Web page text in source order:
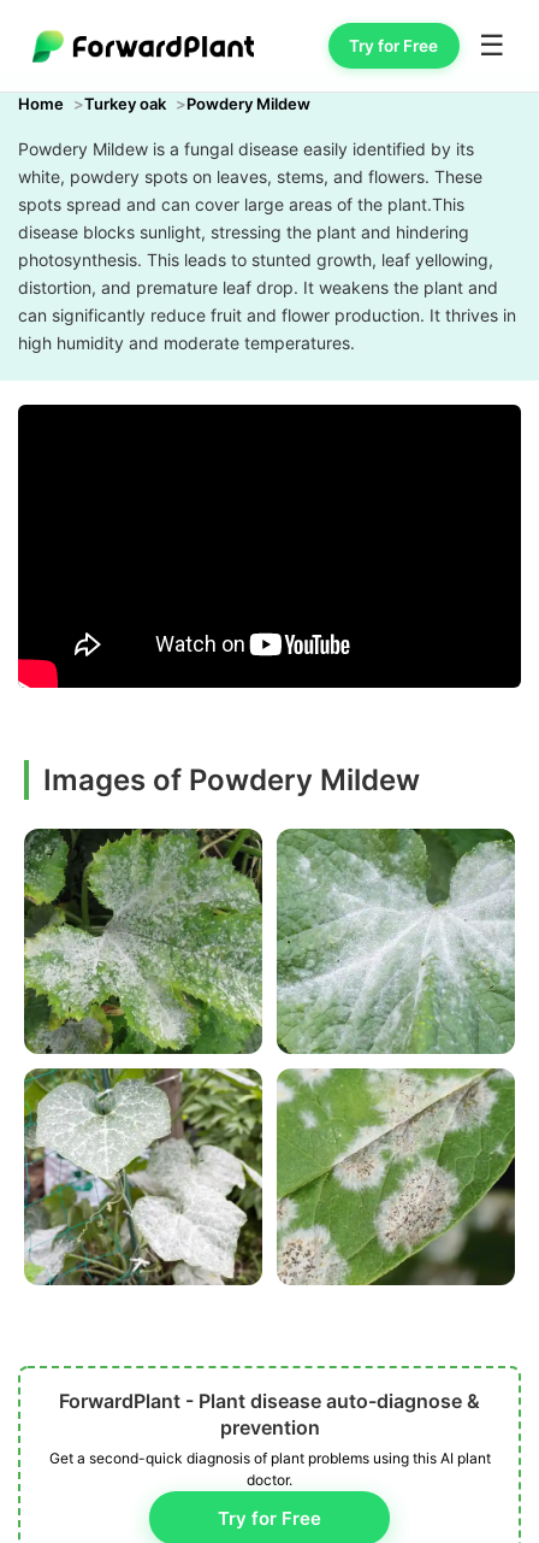
Try for Free ☰
Home Turkey oak Powdery Mildew
Powdery Mildew is a fungal disease easily identified by its
white, powdery spots on leaves, stems, and flowers. These
spots spread and can cover large areas of the plant.This
disease blocks sunlight, stressing the plant and hindering
photosynthesis. This leads to stunted growth, leaf yellowing,
distortion, and premature leaf drop. It weakens the plant and
can significantly reduce fruit and flower production. It thrives in
high humidity and moderate temperatures.
Images of Powdery Mildew
ForwardPlant - Plant disease auto-diagnose &
prevention
Get a second-quick diagnosis of plant problems using this AI plant
doctor.
Try for Free